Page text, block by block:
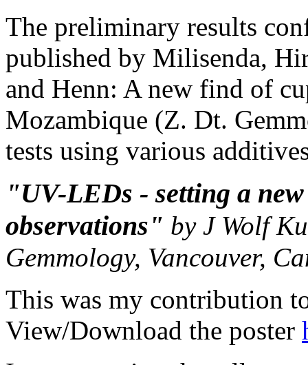
The preliminary results
published by Milisenda,
and Henn: A new find of
Mozambique (Z. Dt.
tests using various
"UV-LEDs - setting a
observations" by J Wolf
Gemmology, Vancouver,
This was my contribution
View/Download the poster